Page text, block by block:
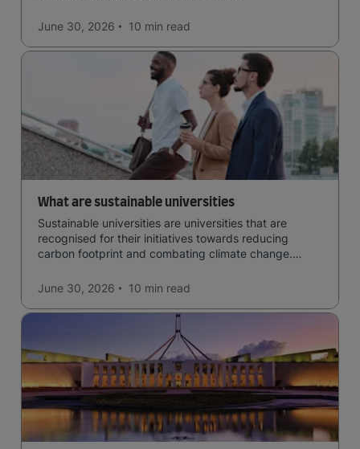
June 30, 2026 10 min read
What are sustainable universities
Sustainable universities are universities that are
recognised for their initiatives towards reducing
carbon footprint and combating climate change.
June 30, 2026
10 min read